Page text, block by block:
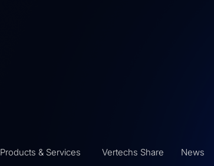
Products & Services Vertechs Share News